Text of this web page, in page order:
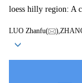
loess hilly region: A
LUO Zhanfu(